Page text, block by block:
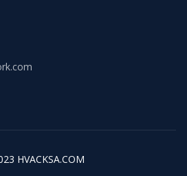
HVACKSA.COM